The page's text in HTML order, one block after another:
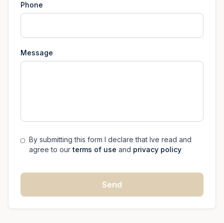
Phone
Message
By submitting this form I declare that Ive read and
agree to our terms of use and privacy policy
Send